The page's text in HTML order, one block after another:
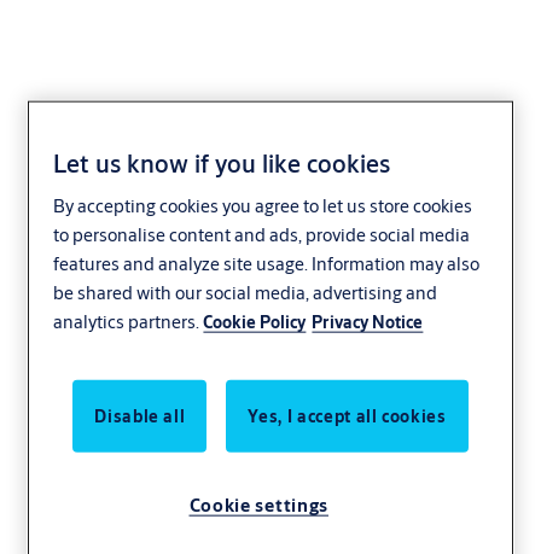
Support Bar
Let us know if you like cookies
By accepting cookies you agree to let us store cookies
to personalise content and ads, provide social media
features and analyze site usage. Information may also
be shared with our social media, advertising and
analytics partners.Cookie Policy Privacy Notice
Disable all Yes, I accept all cookies
Cookie settings